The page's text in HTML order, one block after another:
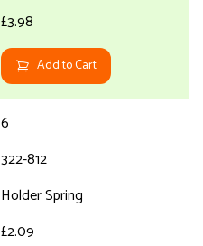
£3.98
Add to Cart
6
322-812
Holder Spring
£2.09